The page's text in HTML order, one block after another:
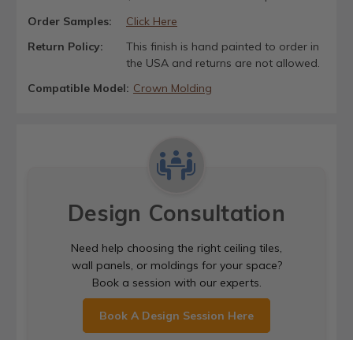
Order Samples:
Click Here
Return Policy:
This finish is hand painted to order in
the USA and returns are not allowed.
Compatible Model: Crown Molding
Design Consultation
Need help choosing the right ceiling tiles,
wall panels, or moldings for your space?
Book a session with our experts.
Book A Design Session Here